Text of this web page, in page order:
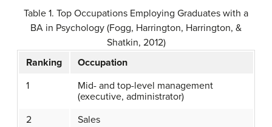
Table 1. Top Occupations Employing Graduates with a
BA in Psychology (Fogg, Harrington, Harrington, &
Shatkin, 2012)
Ranking
Occupation
1
Mid- and top-level management
(executive, administrator)
2
Sales